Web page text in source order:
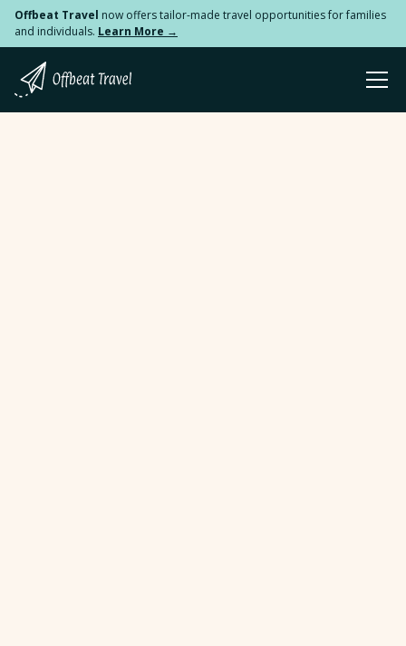
Offbeat Travel now offers tailor-made travel opportunities for families
and individuals. Learn More →